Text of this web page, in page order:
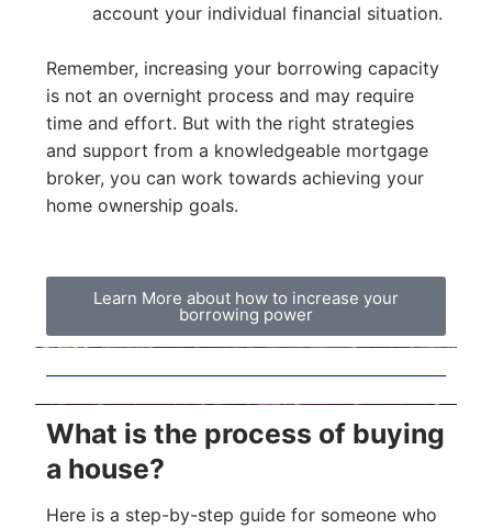
account your individual financial situation.
Remember, increasing your borrowing capacity
is not an overnight process and may require
time and effort. But with the right strategies
and support from a knowledgeable mortgage
broker, you can work towards achieving your
home ownership goals.
Learn More about how to increase your
borrowing power
What is the process of buying
a house?
Here is a step-by-step guide for someone who